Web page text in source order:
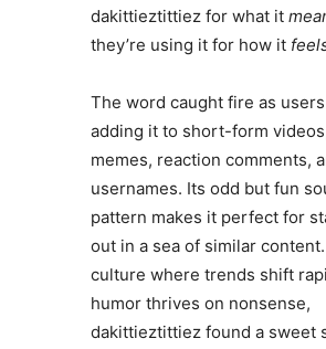
dakittieztittiez for what it
they’re using it for how it
The word caught fire as
adding it to short-form
memes, reaction comments,
usernames. Its odd but fun
pattern makes it perfect for
out in a sea of similar
culture where trends shift
humor thrives on nonsense,
dakittieztittiez found a sweet